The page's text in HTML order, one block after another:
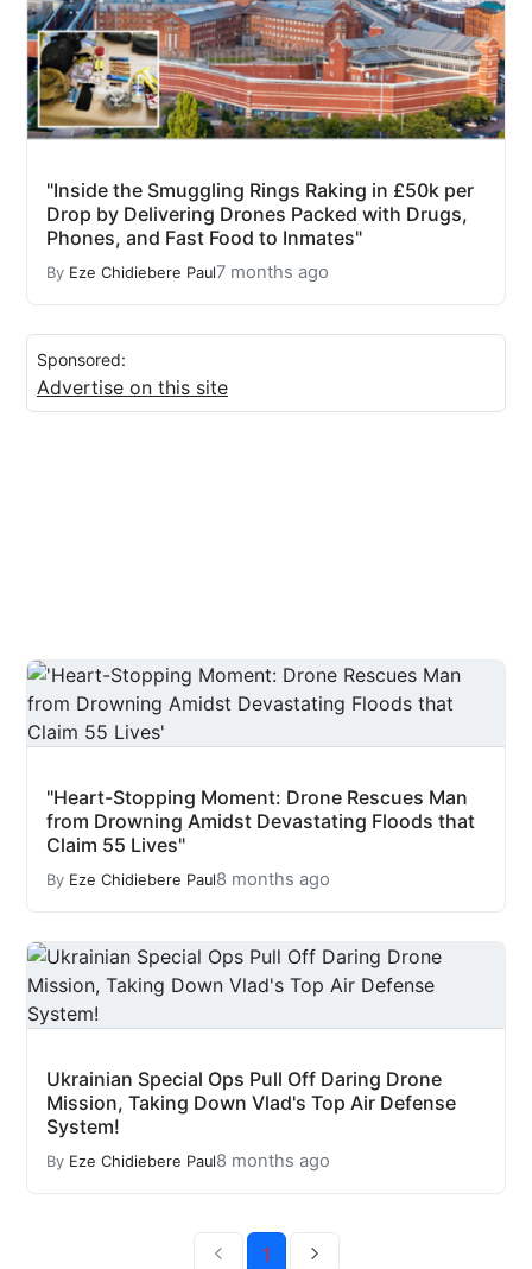
"Inside the Smuggling Rings Raking in £50k per
Drop by Delivering Drones Packed with Drugs,
Phones, and Fast Food to Inmates"
By Eze Chidiebere Paul7 months ago
Sponsored:
Advertise on this site
"Heart-Stopping Moment: Drone Rescues Man
from Drowning Amidst Devastating Floods that
Claim 55 Lives"
By Eze Chidiebere Paul8 months ago
Ukrainian Special Ops Pull Off Daring Drone
Mission, Taking Down Vlad's Top Air Defense
System!
By Eze Chidiebere Paul8 months ago
1